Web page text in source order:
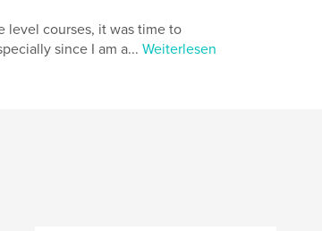
level courses, it was time to
since I am a... Weiterlesen